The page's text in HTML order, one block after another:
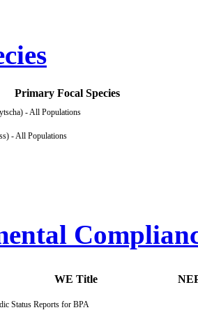
Primary Focal Species
- All Populations
- All Populations
WE Title
Status Reports for BPA